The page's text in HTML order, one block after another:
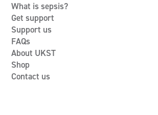
What is sepsis?
Get support
Support us
FAQs
About UKST
Shop
Contact us